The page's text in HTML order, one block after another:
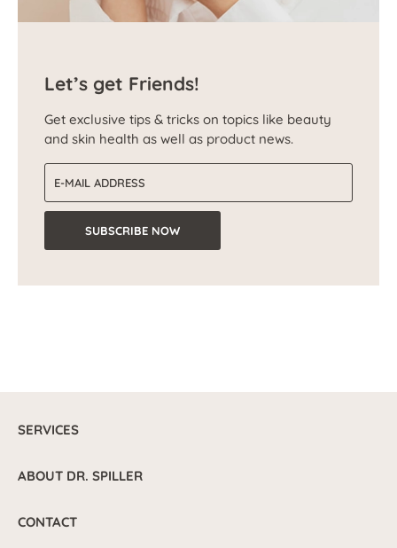
Let’s get Friends!
Get exclusive tips & tricks on topics like beauty
and skin health as well as product news.
SUBSCRIBE NOW
SERVICES
ABOUT DR. SPILLER
CONTACT